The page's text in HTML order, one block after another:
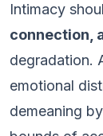
Intimacy
connection,
degradation.
emotional
demeaning